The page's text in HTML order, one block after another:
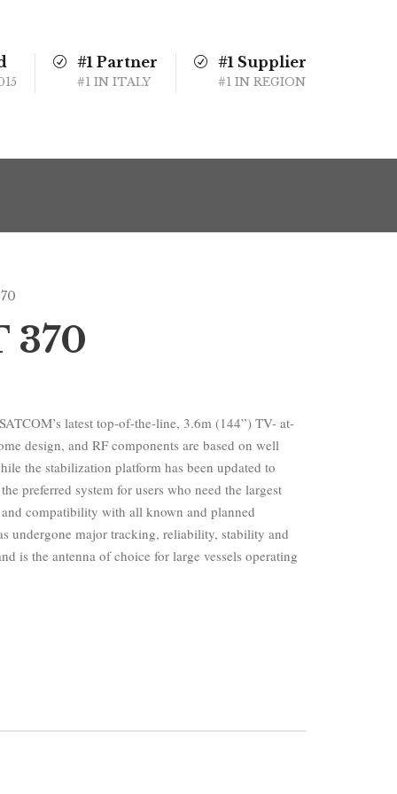
#1 Partner
#1 IN ITALY
#1 Supplier
#1 IN REGION
370
latest top-of-the-line, 3.6m (144”) TV- at-
design, and RF components are based on well
the stabilization platform has been updated to
preferred system for users who need the largest
compatibility with all known and planned
undergone major tracking, reliability, stability and
is the antenna of choice for large vessels operating